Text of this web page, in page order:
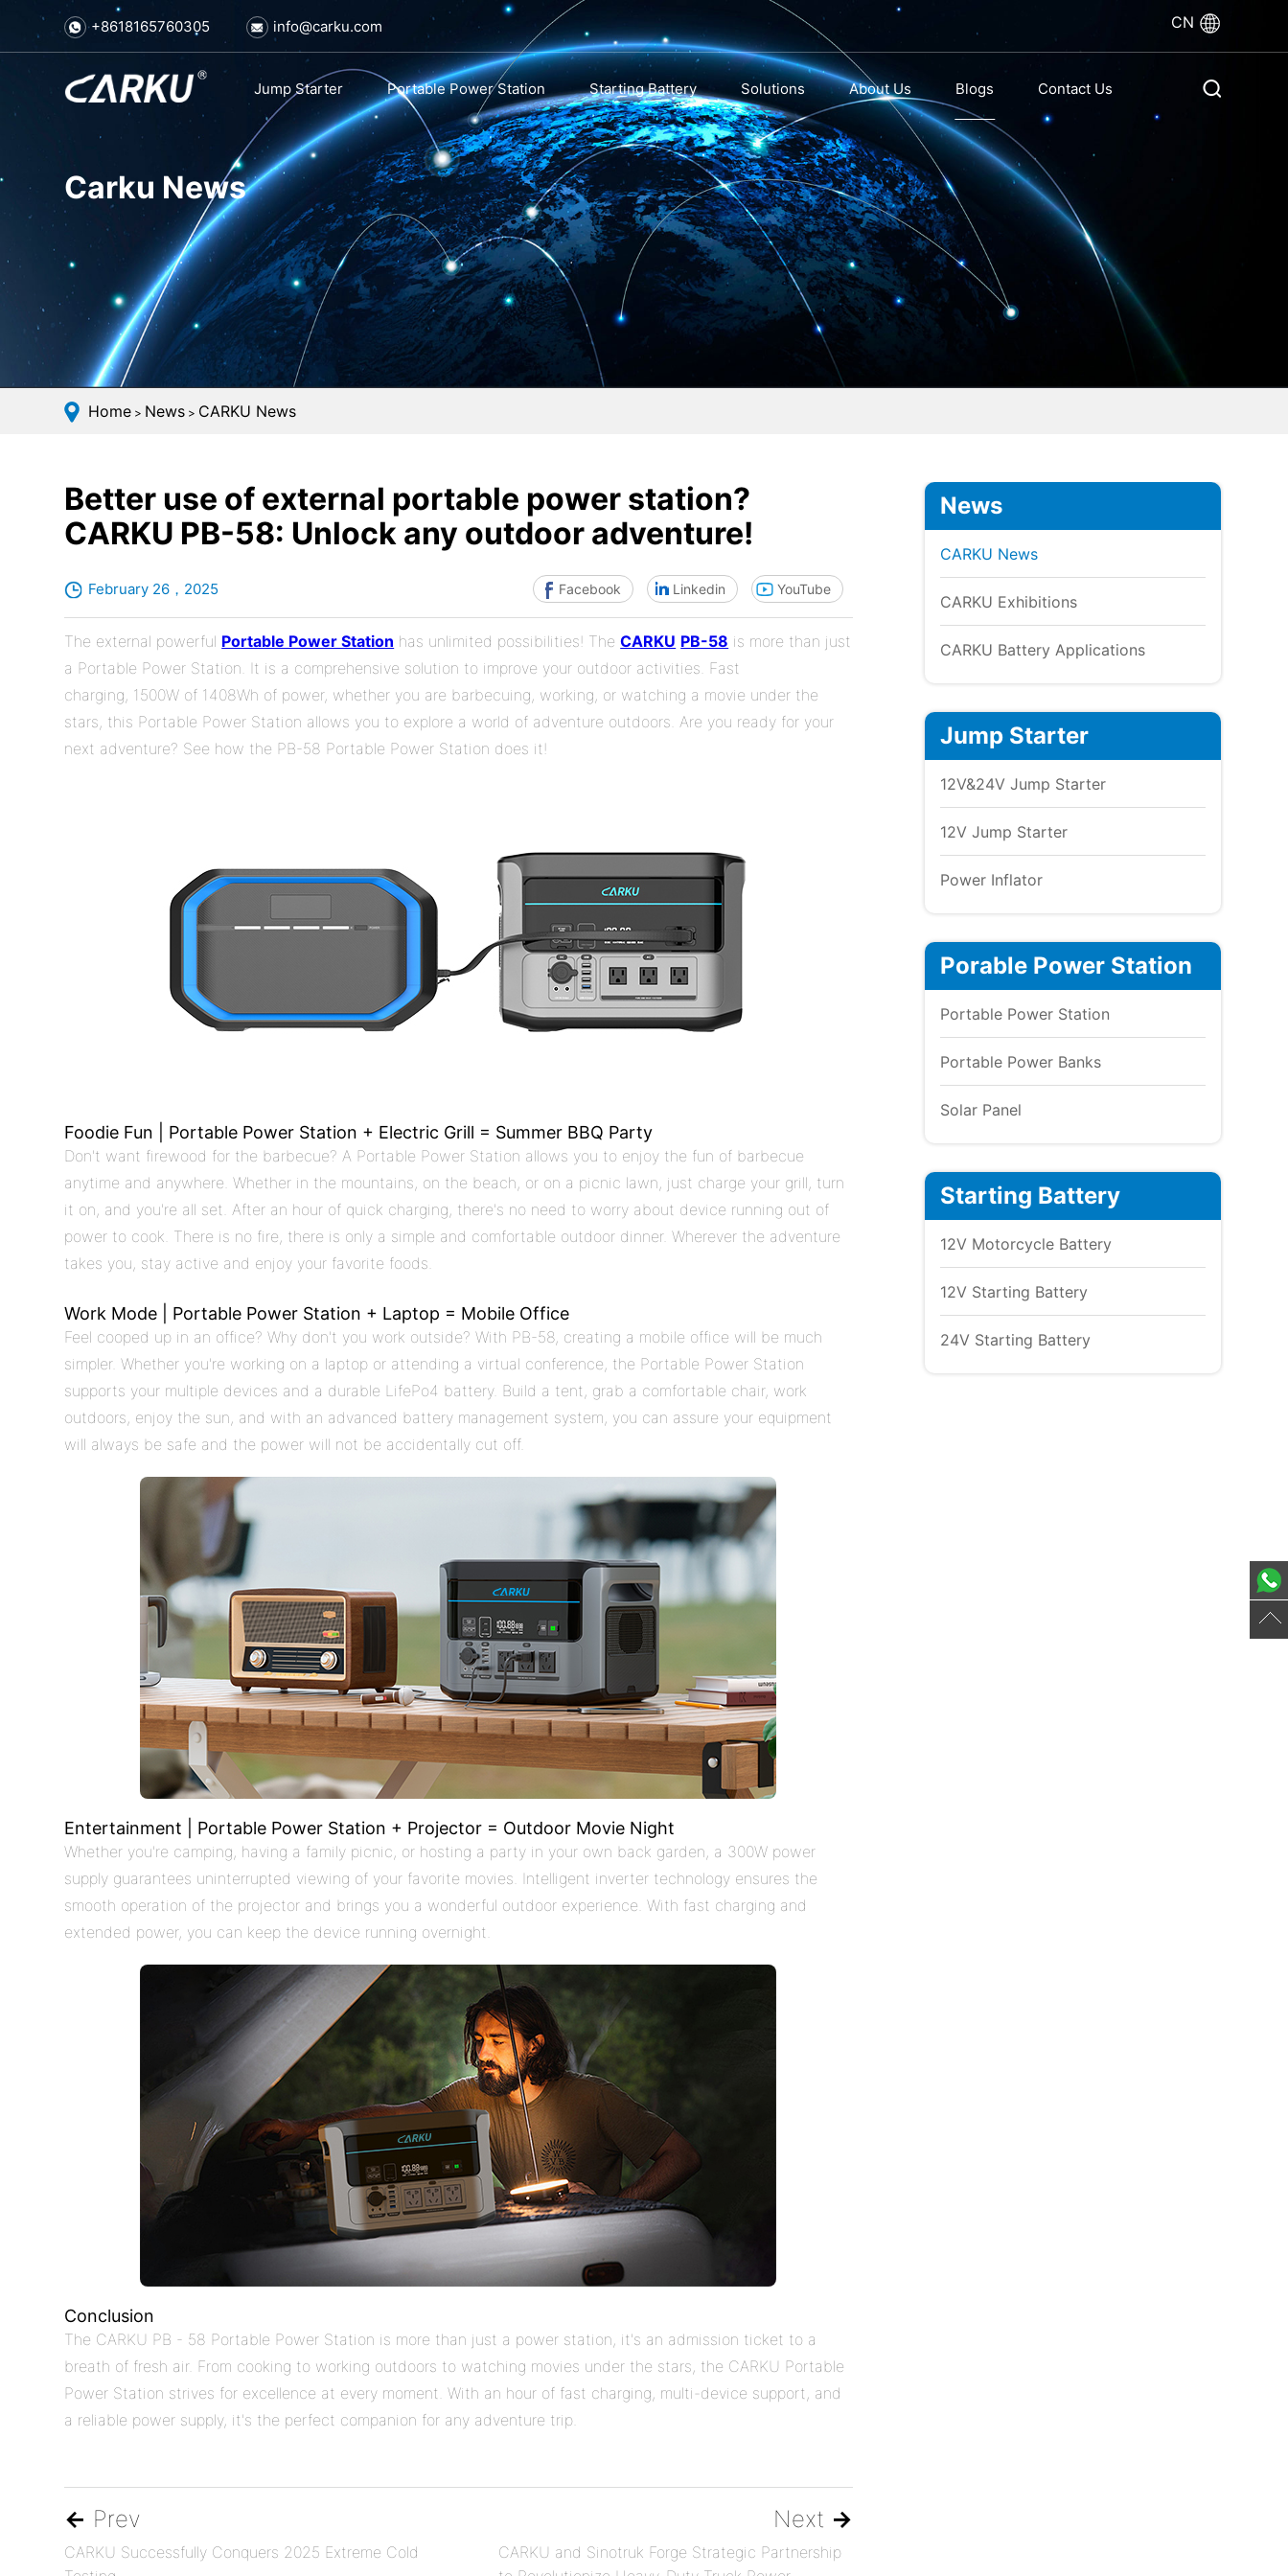
+8618165760305 info@carku.com CN
Jump Starter Portable Power Station Starting Battery Solutions About Us Blogs Contact Us
Carku News
Home > News > CARKU News
Better use of external portable power station?
CARKU PB-58: Unlock any outdoor adventure!
February 26，2025 Facebook Linkedin YouTube
The external powerful Portable Power Station has unlimited possibilities! TheCARKU PB-58 is more than just
a Portable Power Station. It is a comprehensive solution to improve your outdoor activities. Fast
charging, 1500W of 1408Wh of power, whether you are barbecuing, working, or watching a movie under the
stars, this Portable Power Station allows you to explore a world of adventure outdoors. Are you ready for your
next adventure? See how the PB-58 Portable Power Station does it!
Foodie Fun | Portable Power Station + Electric Grill = Summer BBQ Party
Don't want firewood for the barbecue? A Portable Power Station allows you to enjoy the fun of barbecue
anytime and anywhere. Whether in the mountains, on the beach, or on a picnic lawn, just charge your grill, turn
it on, and you're all set. After an hour of quick charging, there's no need to worry about device running out of
power to cook. There is no fire, there is only a simple and comfortable outdoor dinner. Wherever the adventure
takes you, stay active and enjoy your favorite foods.
Work Mode | Portable Power Station + Laptop = Mobile Office
Feel cooped up in an office? Why don't you work outside? With PB-58, creating a mobile office will be much
simpler. Whether you're working on a laptop or attending a virtual conference, the Portable Power Station
supports your multiple devices and a durable LifePo4 battery. Build a tent, grab a comfortable chair, work
outdoors, enjoy the sun, and with an advanced battery management system, you can assure your equipment
will always be safe and the power will not be accidentally cut off.
Entertainment | Portable Power Station + Projector = Outdoor Movie Night
Whether you're camping, having a family picnic, or hosting a party in your own back garden, a 300W power
supply guarantees uninterrupted viewing of your favorite movies. Intelligent inverter technology ensures the
smooth operation of the projector and brings you a wonderful outdoor experience. With fast charging and
extended power, you can keep the device running overnight.
Conclusion
The CARKU PB - 58 Portable Power Station is more than just a power station, it's an admission ticket to a
breath of fresh air. From cooking to working outdoors to watching movies under the stars, the CARKU Portable
Power Station strives for excellence at every moment. With an hour of fast charging, multi-device support, and
a reliable power supply, it's the perfect companion for any adventure trip.
← Prev
CARKU Successfully Conquers 2025 Extreme Cold
Next →
CARKU and Sinotruk Forge Strategic Partnership
News
CARKU News
CARKU Exhibitions
CARKU Battery Applications
Jump Starter
12V&24V Jump Starter
12V Jump Starter
Power Inflator
Porable Power Station
Portable Power Station
Portable Power Banks
Solar Panel
Starting Battery
12V Motorcycle Battery
12V Starting Battery
24V Starting Battery